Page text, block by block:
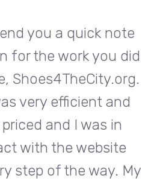
you a quick note
for the work you did
Shoes4TheCity.org.
very efficient and
and I was in
with the website
step of the way. My